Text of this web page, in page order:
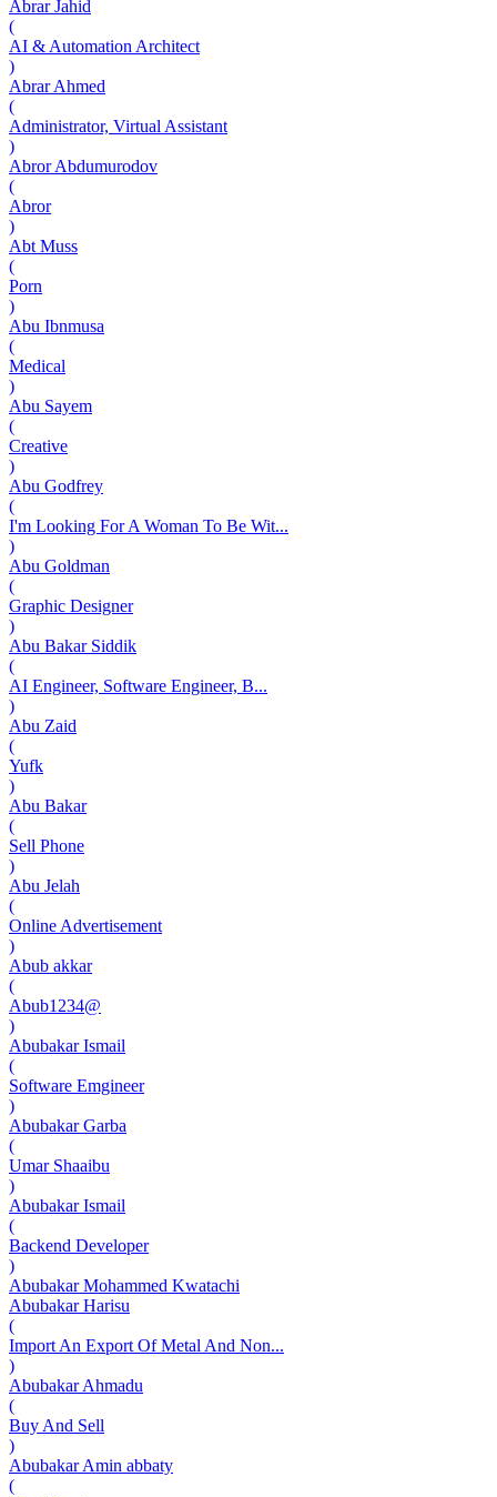
Abrar Jahid
(
AI & Automation Architect
)
Abrar Ahmed
(
Administrator, Virtual Assistant
)
Abror Abdumurodov
(
Abror
)
Abt Muss
(
Porn
)
Abu Ibnmusa
(
Medical
)
Abu Sayem
(
Creative
)
Abu Godfrey
(
I'm Looking For A Woman To Be Wit...
)
Abu Goldman
(
Graphic Designer
)
Abu Bakar Siddik
(
AI Engineer, Software Engineer, B...
)
Abu Zaid
(
Yufk
)
Abu Bakar
(
Sell Phone
)
Abu Jelah
(
Online Advertisement
)
Abub akkar
(
Abub1234@
)
Abubakar Ismail
(
Software Emgineer
)
Abubakar Garba
(
Umar Shaaibu
)
Abubakar Ismail
(
Backend Developer
)
Abubakar Mohammed Kwatachi
Abubakar Harisu
(
Import An Export Of Metal And Non...
)
Abubakar Ahmadu
(
Buy And Sell
)
Abubakar Amin abbaty
(